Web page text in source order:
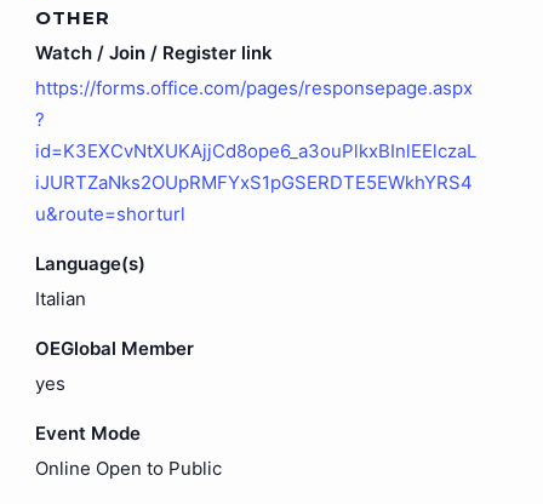
OTHER
Watch / Join / Register link
https://forms.office.com/pages/responsepage.aspx
?
id=K3EXCvNtXUKAjjCd8ope6_a3ouPlkxBInlEElczaL
iJURTZaNks2OUpRMFYxS1pGSERDTE5EWkhYRS4
u&route=shorturl
Language(s)
Italian
OEGlobal Member
yes
Event Mode
Online Open to Public